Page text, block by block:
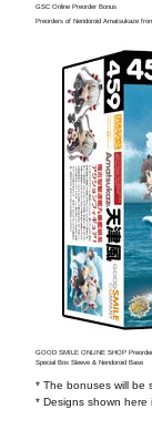
GSC Online Preorder Bonus
Preorders of Nendoroid Amatsukaze
GOOD SMILE ONLINE SHOP
Special Box Sleeve & Nendoroid Base
* The bonuses will be
* Designs shown here